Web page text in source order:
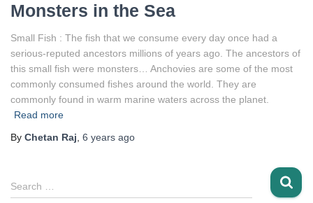
Monsters in the Sea
Small Fish : The fish that we consume every day once had a
serious-reputed ancestors millions of years ago. The ancestors of
this small fish were monsters… Anchovies are some of the most
commonly consumed fishes around the world. They are
commonly found in warm marine waters across the planet.
Read more
By Chetan Raj, 6 years ago
S
e
Search …